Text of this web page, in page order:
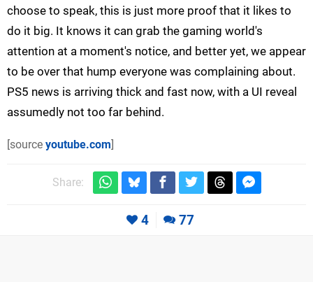
choose to speak, this is just more proof that it likes to
do it big. It knows it can grab the gaming world's
attention at a moment's notice, and better yet, we appear
to be over that hump everyone was complaining about.
PS5 news is arriving thick and fast now, with a UI reveal
assumedly not too far behind.
[source youtube.com]
Share:
4 77